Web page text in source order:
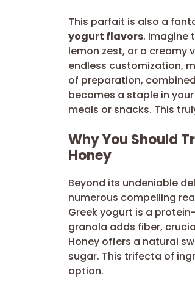
This parfait is also a
yogurt flavors. Imagine
lemon zest, or a creamy
endless customization,
of preparation,
becomes a staple in
meals or snacks. This
Why You Should
Honey
Beyond its undeniable
numerous compelling
Greek yogurt is a
granola adds fiber,
Honey offers a natural
sugar. This trifecta of
option.